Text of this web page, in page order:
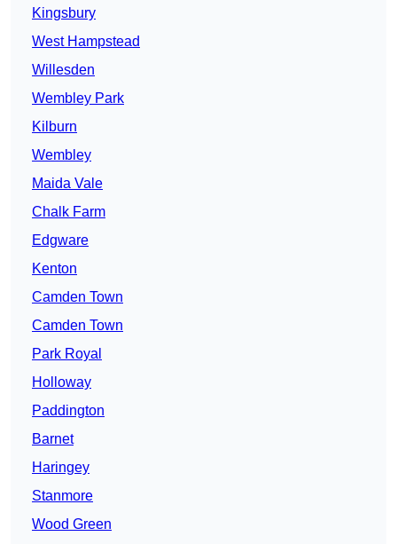
Kingsbury
West Hampstead
Willesden
Wembley Park
Kilburn
Wembley
Maida Vale
Chalk Farm
Edgware
Kenton
Camden Town
Camden Town
Park Royal
Holloway
Paddington
Barnet
Haringey
Stanmore
Wood Green